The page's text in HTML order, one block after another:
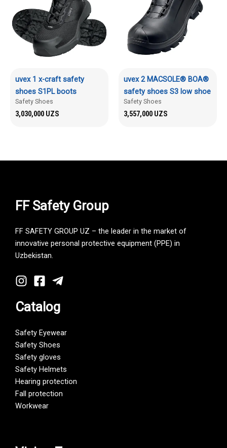
uvex 1 x-craft safety
shoes S1PL boots
Safety Shoes
3,030,000 UZS
uvex 2 MACSOLE® BOA®
safety shoes S3 low shoe
Safety Shoes
3,557,000 UZS
FF Safety Group
FF SAFETY GROUP UZ – the leader in the market of
innovative personal protective equipment (PPE) in
Uzbekistan.
Catalog
Safety Eyewear
Safety Shoes
Safety gloves
Safety Helmets
Hearing protection
Fall protection
Workwear